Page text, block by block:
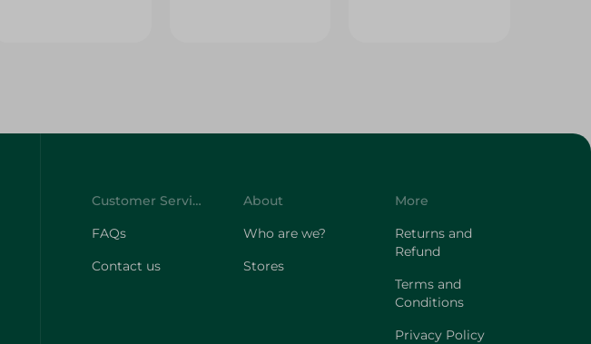
Customer Service
FAQs
Contact us
About
Who are we?
Stores
More
Returns and
Refund
Terms and
Conditions
Privacy Policy